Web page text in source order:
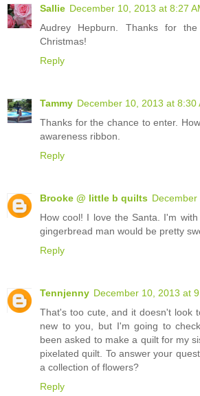
Sallie December 10, 2013 at 8:27
Audrey Hepburn. Thanks for
Christmas!
Reply
Tammy December 10, 2013 at 8:30
Thanks for the chance to enter.
awareness ribbon.
Reply
Brooke @ little b quilts December
How cool! I love the Santa. I'm
gingerbread man would be pretty
Reply
Tennjenny December 10, 2013 at
That's too cute, and it doesn't look
new to you, but I'm going to
been asked to make a quilt for my
pixelated quilt. To answer your
a collection of flowers?
Reply